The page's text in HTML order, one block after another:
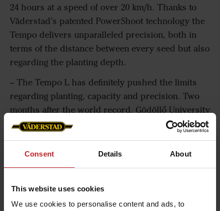
Consent Details About
This website uses cookies
We use cookies to personalise content and ads, to
24 hours at a speed of over 20 km/h. Thanks to
Väderstad’s patented PowerShoot technology the
Tempo delivers unparalleled precision, both in
terms of the distance between every seed but also
regarding the planting depth.
– The Tempo L has definitely pushed the limits
regarding planting, capacity and precision. Two
months after the world record, Gödöllő University
helped us analyze and measure 6808 plants on the
were minimal deviations in planting depth
precision, doubles and skips, says Mattias
Marketing at Väderstad.